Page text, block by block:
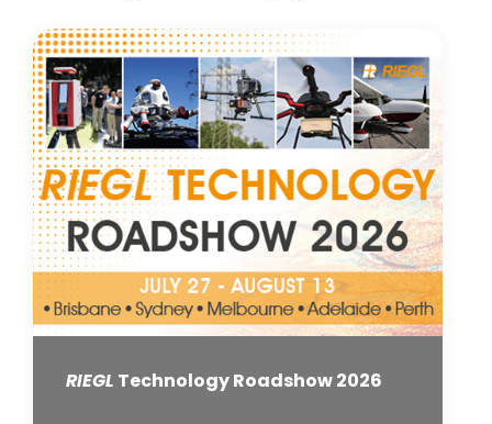
RIEGL Technology Roadshow 2026